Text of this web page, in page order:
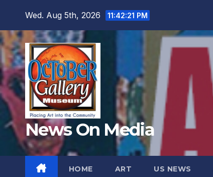
content
Wed. Aug 5th, 2026 11:42:22 PM
News On Media
HOME ART US NEWS